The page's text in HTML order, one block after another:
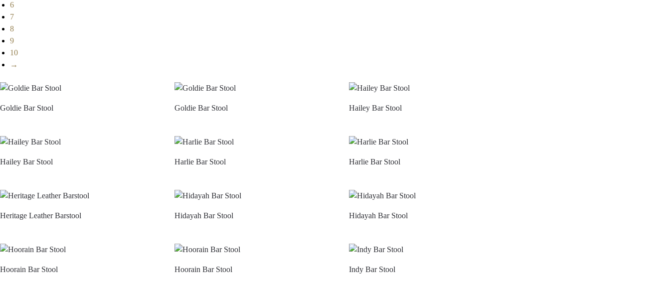
6
7
8
9
10
→
Goldie Bar Stool Goldie Bar Stool Hailey Bar Stool
Hailey Bar Stool Harlie Bar Stool Harlie Bar Stool
Heritage Leather Barstool Hidayah Bar Stool Hidayah Bar Stool
Hoorain Bar Stool Hoorain Bar Stool Indy Bar Stool